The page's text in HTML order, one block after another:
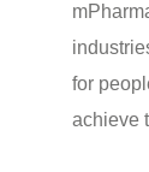
for
achieve